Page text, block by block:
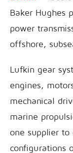
Baker Hughes
power
offshore,
Lufkin gear
engines,
mechanical
marine
one supplier
configurations